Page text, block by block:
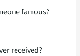
famous?
received?